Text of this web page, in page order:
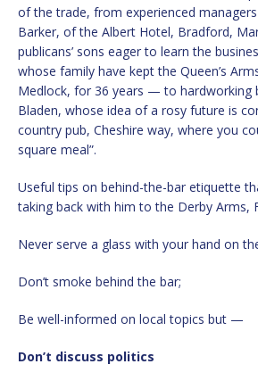
of the trade, from experienced managers
Barker, of the Albert Hotel, Bradford,
publicans’ sons eager to learn the
whose family have kept the Queen’s
Medlock, for 36 years — to hardworking
Bladen, whose idea of a rosy future is
country pub, Cheshire way, where you
square meal”.
Useful tips on behind-the-bar etiquette
taking back with him to the Derby Arms,
Never serve a glass with your hand on
Don’t smoke behind the bar;
Be well-informed on local topics but —
Don’t discuss politics